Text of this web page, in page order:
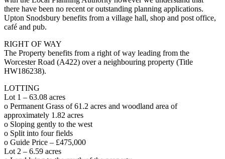
there have been no recent or outstanding planning applications.
Upton Snodsbury benefits from a village hall, shop and post office,
café and pub.
RIGHT OF WAY
The Property benefits from a right of way leading from the
Worcester Road (A422) over a neighbouring property (Title
HW186238).
LOTTING
Lot 1 – 63.08 acres
o Permanent Grass of 61.2 acres and woodland area of
approximately 1.82 acres
o Sloping gently to the west
o Split into four fields
o Guide Price – £475,000
Lot 2 – 6.59 acres